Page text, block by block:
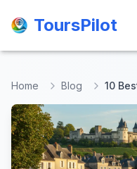
ToursPilot
ToursPilot
Home Blog 10